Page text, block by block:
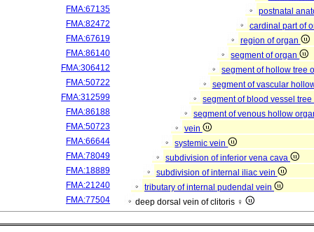
FMA:67135
postnatal
FMA:82472
cardinal part of
FMA:67619
region of organ
FMA:86140
segment of organ
FMA:306412
segment of hollow tree
FMA:50722
segment of vascular
FMA:312599
segment of blood vessel
FMA:86188
segment of venous hollow
FMA:50723
vein
FMA:66644
systemic vein
FMA:78049
subdivision of inferior vena cava
FMA:18889
subdivision of internal iliac vein
FMA:21240
tributary of internal pudendal vein
FMA:77504
deep dorsal vein of clitoris ♀